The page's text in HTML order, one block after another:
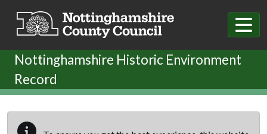
Nottinghamshire Historic Environment
Record